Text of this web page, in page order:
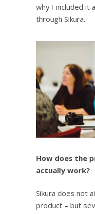
why I included it
through Sikura.
How does the
actually work?
Sikura does not
product – but